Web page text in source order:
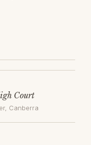
Court
, Canberra